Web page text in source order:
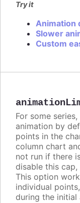
Try it
Animation
Slower
Custom
For some
animation by
points in the
column chart
not run if there
disable this cap,
This option
individual
during the initial